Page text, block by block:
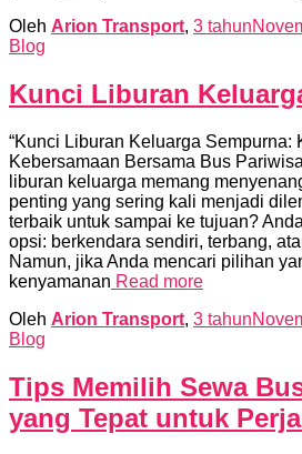
Oleh Arion Transport, 3 tahun
Blog
Kunci Liburan
“Kunci Liburan Keluarga Sempurna:
Kebersamaan Bersama Bus
liburan keluarga memang
penting yang sering kali menjadi
terbaik untuk sampai ke tujuan?
opsi: berkendara sendiri, terbang,
Namun, jika Anda mencari pilihan
kenyamanan Read more
Oleh Arion Transport, 3 tahun
Blog
Tips Memilih Sewa
yang Tepat untuk